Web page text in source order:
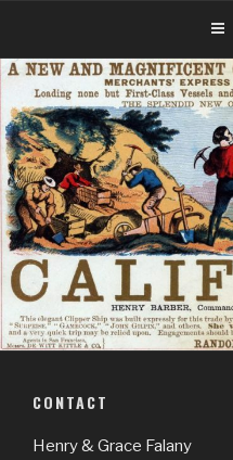
content
CONTACT
Henry & Grace Falany